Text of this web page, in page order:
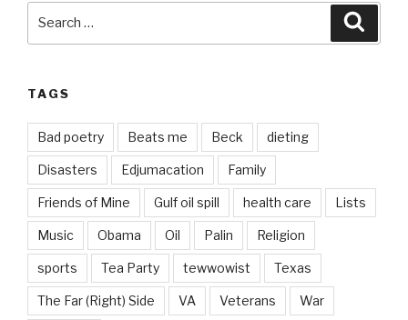
TAGS
Bad poetry Beats me Beck dieting
Disasters Edjumacation Family
Friends of Mine Gulf oil spill health care Lists
Music Obama Oil Palin Religion
sports Tea Party tewwowist Texas
The Far (Right) Side VA Veterans War